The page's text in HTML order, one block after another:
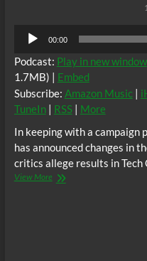
Audio
Player
00:00
Podcast: Play in new window
1.7MB) | Embed
Subscribe: Amazon Music|
TuneIn| RSS| More
In keeping with a campaign
has announced changes in
critics allege results in Tech
View MoreBTR